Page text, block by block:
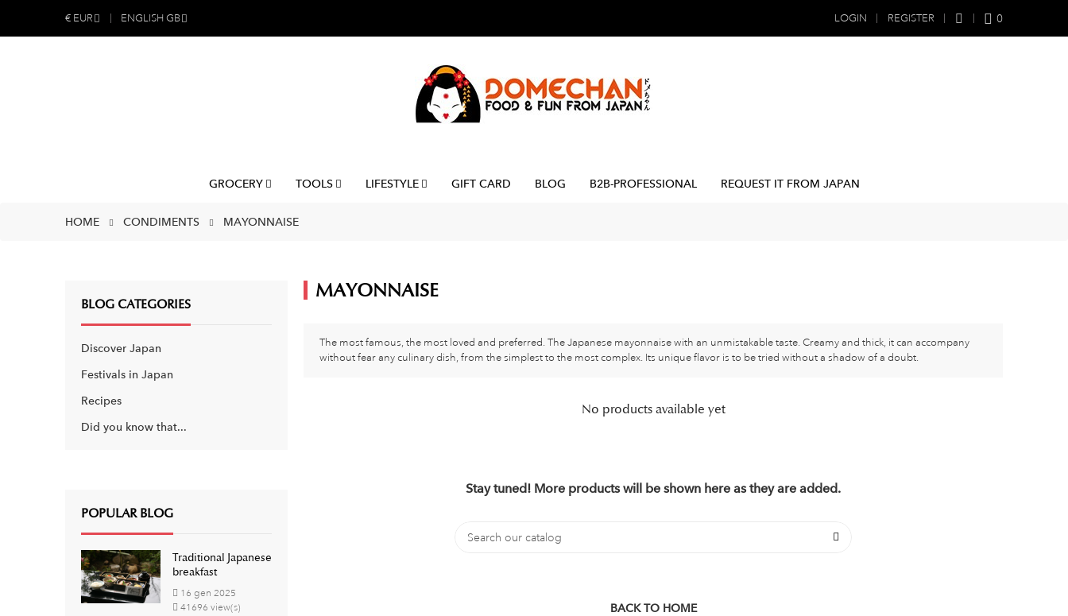
€ EUR ENGLISH GB LOGIN REGISTER 0
GROCERY TOOLS LIFESTYLE GIFT CARD BLOG B2B-PROFESSIONAL REQUEST IT FROM JAPAN
HOME CONDIMENTS MAYONNAISE
BLOG CATEGORIES
Discover Japan
Festivals in Japan
Recipes
Did you know that...
POPULAR BLOG
Traditional Japanese
breakfast
16 gen 2025
41696 view(s)
MAYONNAISE
The most famous, the most loved and preferred. The Japanese mayonnaise with an unmistakable taste. Creamy and thick, it can accompany
without fear any culinary dish, from the simplest to the most complex. Its unique flavor is to be tried without a shadow of a doubt.
No products available yet
Stay tuned! More products will be shown here as they are added.
BACK TO HOME